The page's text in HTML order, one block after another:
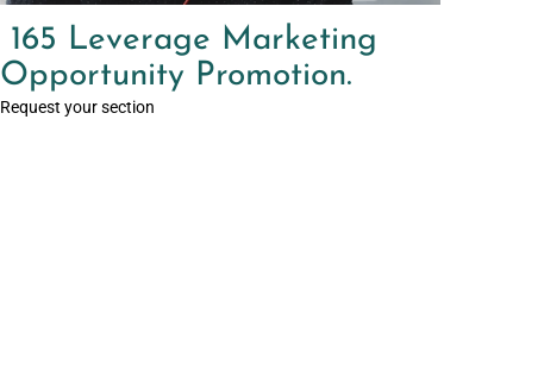
165 Leverage Marketing
Opportunity Promotion.
Request your section